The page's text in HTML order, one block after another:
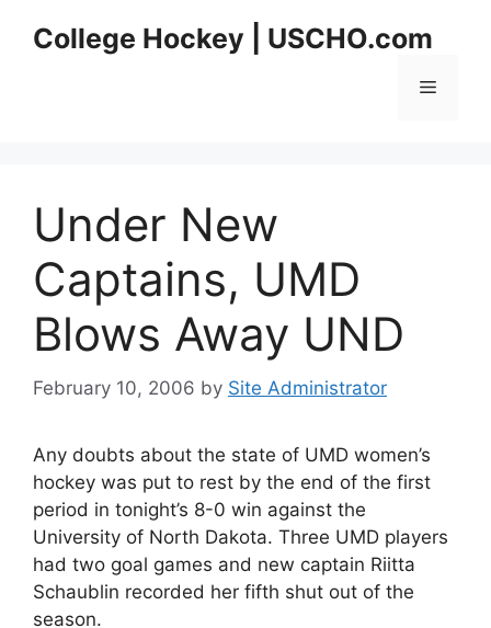
College Hockey | USCHO.com
Menu
Under New
Captains, UMD
Blows Away UND
February 10, 2006 by Site Administrator
Any doubts about the state of UMD women’s
hockey was put to rest by the end of the first
period in tonight’s 8-0 win against the
University of North Dakota. Three UMD players
had two goal games and new captain Riitta
Schaublin recorded her fifth shut out of the
season.